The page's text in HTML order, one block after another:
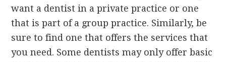
want a dentist in a private practice or one
that is part of a group practice. Similarly, be
sure to find one that offers the services that
you need. Some dentists may only offer basic